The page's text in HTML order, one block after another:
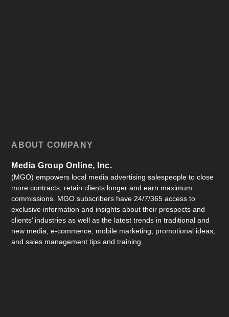
ABOUT COMPANY
Media Group Online, Inc.
(MGO) empowers local media advertising salespeople to close
more contracts, retain clients longer and earn maximum
commissions. MGO subscribers have 24/7/365 access to
exclusive information and insights about their prospects and
clients’ industries as well as the latest trends in traditional and
new media, e-commerce, mobile marketing; promotional ideas;
and sales management tips and training.